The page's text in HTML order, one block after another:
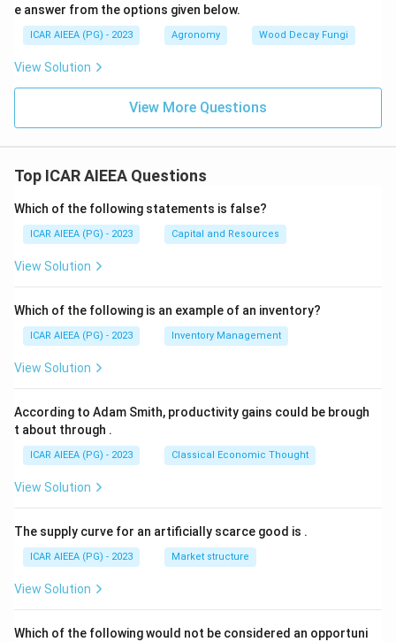
e answer from the options given below.
ICAR AIEEA (PG) - 2023 Agronomy Wood Decay Fungi
View Solution
View More Questions
Top ICAR AIEEA Questions
Which of the following statements is false?
ICAR AIEEA (PG) - 2023 Capital and Resources
View Solution
Which of the following is an example of an inventory?
ICAR AIEEA (PG) - 2023 Inventory Management
View Solution
According to Adam Smith, productivity gains could be brough
t about through .
ICAR AIEEA (PG) - 2023 Classical Economic Thought
View Solution
The supply curve for an artificially scarce good is .
ICAR AIEEA (PG) - 2023 Market structure
View Solution
Which of the following would not be considered an opportuni